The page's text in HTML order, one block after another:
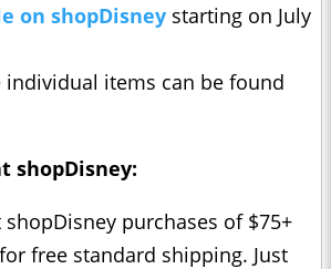
on shopDisney starting on July
individual items can be found
shopDisney:
shopDisney purchases of $75+
free standard shipping. Just